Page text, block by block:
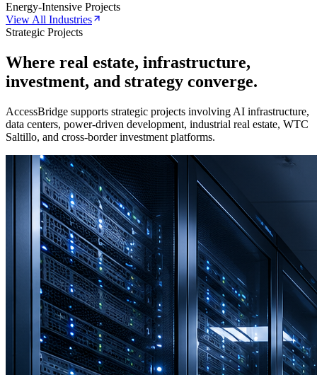
Energy-Intensive Projects
View All Industries
Strategic Projects
Where real estate, infrastructure,
investment, and strategy converge.
AccessBridge supports strategic projects involving AI infrastructure,
data centers, power-driven development, industrial real estate, WTC
Saltillo, and cross-border investment platforms.